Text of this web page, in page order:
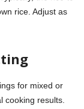
rice. Adjust as
for mixed or
cooking results.